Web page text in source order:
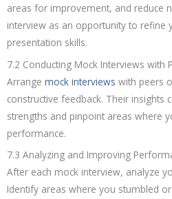
areas for improvement, and reduce
interview as an opportunity to refine
presentation skills.
7.2 Conducting Mock Interviews with
Arrange mock interviews with peers
constructive feedback. Their insights
strengths and pinpoint areas where
performance.
7.3 Analyzing and Improving
After each mock interview, analyze
Identify areas where you stumbled